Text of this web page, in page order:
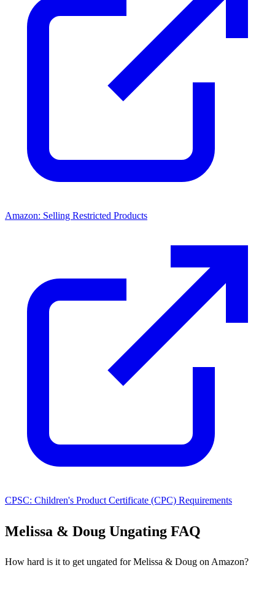
Amazon: Selling Restricted Products
CPSC: Children's Product Certificate (CPC) Requirements
Melissa & Doug Ungating FAQ
How hard is it to get ungated for Melissa & Doug on Amazon?